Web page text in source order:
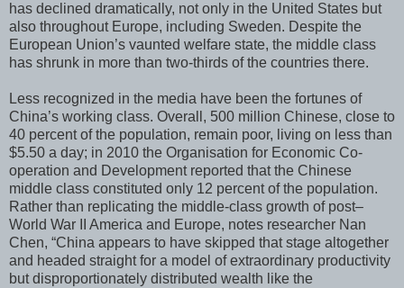
has declined dramatically, not only in the United States but
also throughout Europe, including Sweden. Despite the
European Union’s vaunted welfare state, the middle class
has shrunk in more than two-thirds of the countries there.
Less recognized in the media have been the fortunes of
China’s working class. Overall, 500 million Chinese, close to
40 percent of the population, remain poor, living on less than
$5.50 a day; in 2010 the Organisation for Economic Co-
operation and Development reported that the Chinese
middle class constituted only 12 percent of the population.
Rather than replicating the middle-class growth of post–
World War II America and Europe, notes researcher Nan
Chen, “China appears to have skipped that stage altogether
and headed straight for a model of extraordinary productivity
but disproportionately distributed wealth like the